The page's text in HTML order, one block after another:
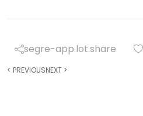
segre-app.lot.share
< PREVIOUSNEXT >